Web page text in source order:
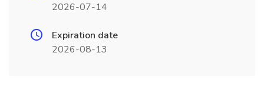
2026-07-14
Expiration date
2026-08-13